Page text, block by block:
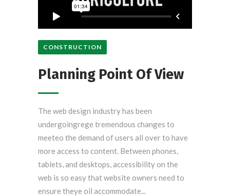
CONSTRUCTION
Planning Point Of View
The web design industry has been
undergoingrege tremendous changes to
meeteo the demand of users all over to have
more access to content. Between phones,
tablets, and desktops, accessibility on the
web is so easy that website owners need to
ensure theye oil accommodate...